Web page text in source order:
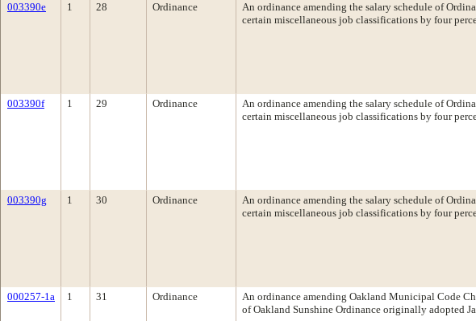
003390e 1 28 Ordinance
An ordinance amending the salary schedule of
certain miscellaneous job classifications by four
003390f 1 29 Ordinance
An ordinance amending the salary schedule of
certain miscellaneous job classifications by four
003390g 1 30 Ordinance
An ordinance amending the salary schedule of
certain miscellaneous job classifications by four
000257-1a 1 31 Ordinance
An ordinance amending Oakland Municipal Code
of Oakland Sunshine Ordinance originally adopted